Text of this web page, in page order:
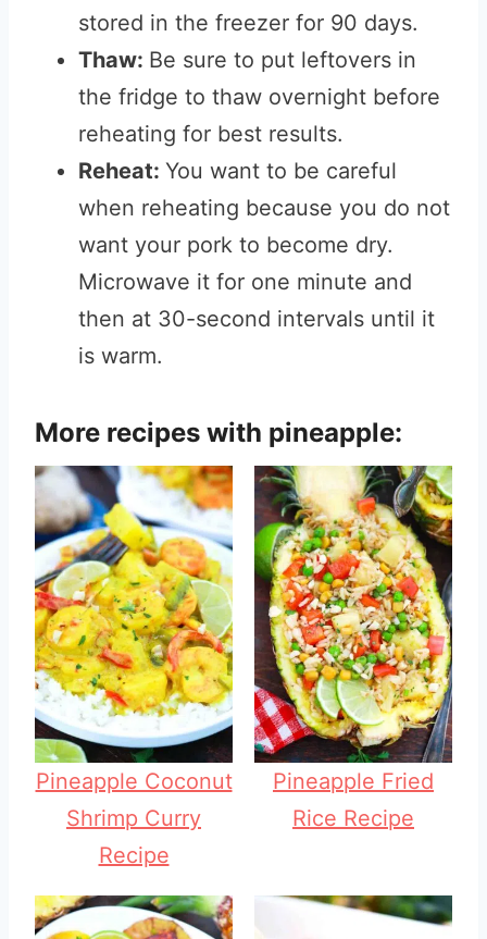
stored in the freezer for 90 days.
Thaw: Be sure to put leftovers in
the fridge to thaw overnight before
reheating for best results.
Reheat: You want to be careful
when reheating because you do not
want your pork to become dry.
Microwave it for one minute and
then at 30-second intervals until it
is warm.
More recipes with pineapple:
Pineapple Coconut
Shrimp Curry
Recipe
Pineapple Fried
Rice Recipe